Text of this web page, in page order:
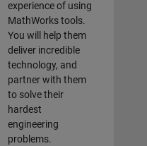
experience of using
MathWorks tools.
You will help them
deliver incredible
technology, and
partner with them
to solve their
hardest
engineering
problems.